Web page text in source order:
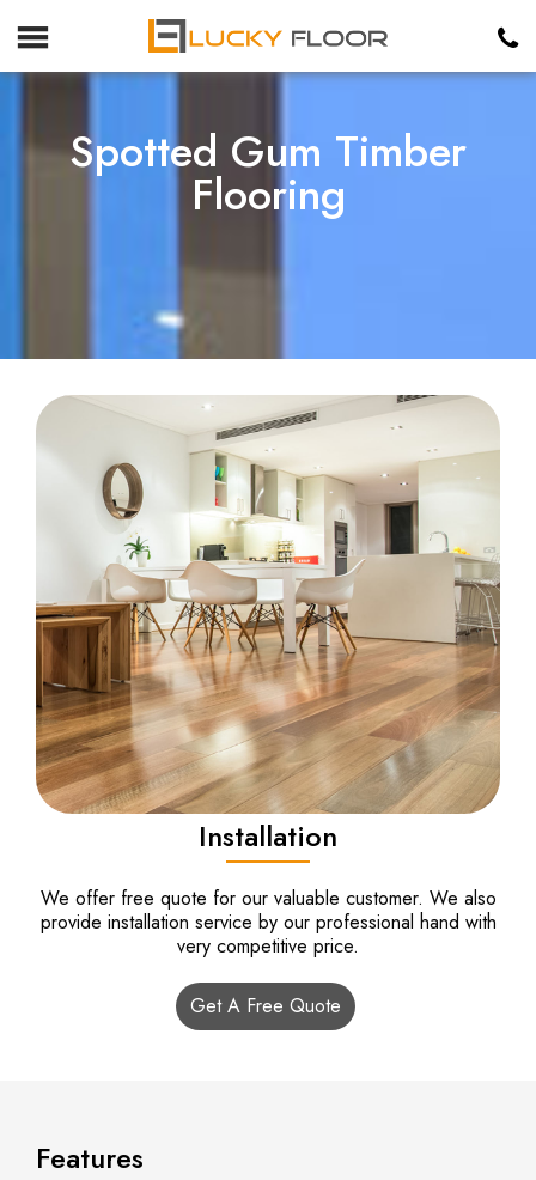
Spotted Gum Timber
Flooring
Installation
We offer free quote for our valuable customer. We also
provide installation service by our professional hand with
very competitive price.
Get A Free Quote
Features